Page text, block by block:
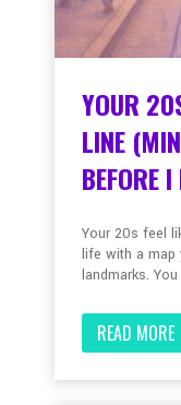
YOUR
LINE
BEFORE
Your 20s feel
life with a map
landmarks. You
READ MORE